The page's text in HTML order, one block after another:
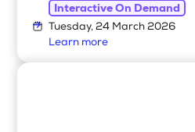
Interactive On Demand
Tuesday, 24 March 2026
Learn more